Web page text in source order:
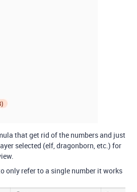
that get rid of the numbers and just
selected (elf, dragonborn, etc.) for
only refer to a single number it works